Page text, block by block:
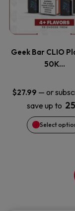
Geek Bar CLIO
50K…
$27.99 — or
save up to
Select
The
be